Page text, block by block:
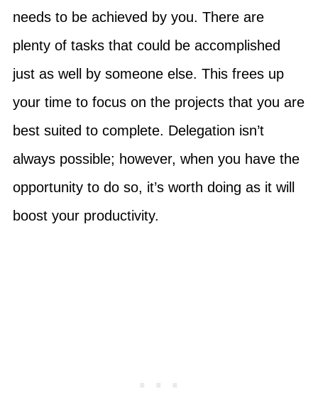
needs to be achieved by you. There are
plenty of tasks that could be accomplished
just as well by someone else. This frees up
your time to focus on the projects that you are
best suited to complete. Delegation isn’t
always possible; however, when you have the
opportunity to do so, it’s worth doing as it will
boost your productivity.